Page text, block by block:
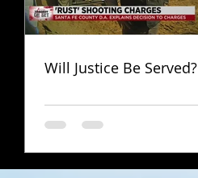
Will Justice Be Served?